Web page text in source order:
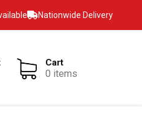
Nationwide Delivery
Cart
0 items